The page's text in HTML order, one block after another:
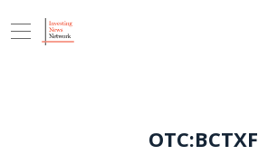
OTC:BCTXF